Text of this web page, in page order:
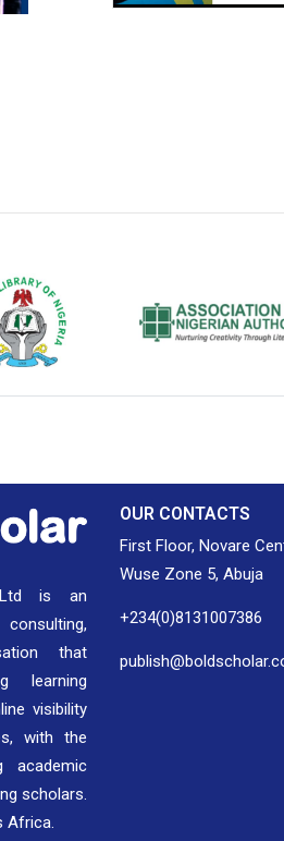
Ltd is an
that
learning
visibility
with the
academic
scholars.
Africa.
OUR CONTACTS
First Floor, Novare
Wuse Zone 5, Abuja
+234(0)8131007386